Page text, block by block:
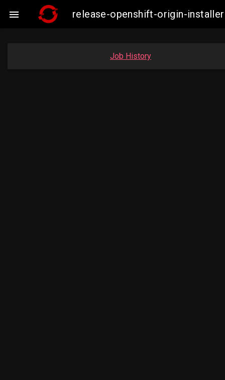
 release-openshift-origin-
Job History